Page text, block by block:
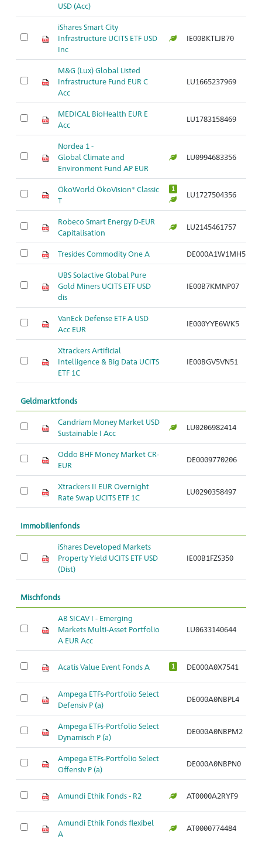
USD (Acc)
iShares Smart City
Infrastructure UCITS ETF USD
Inc
IE00BKTLJB70
M&G (Lux) Global Listed
Infrastructure Fund EUR C
Acc
LU1665237969
MEDICAL BioHealth EUR E
Acc
LU1783158469
Nordea 1 -
Global Climate and
Environment Fund AP EUR
LU0994683356
ÖkoWorld ÖkoVision® Classic
T
1
LU1727504356
Robeco Smart Energy D-EUR
Capitalisation
LU2145461757
Tresides Commodity One A DE000A1W1MH5
UBS Solactive Global Pure
Gold Miners UCITS ETF USD
dis
IE00B7KMNP07
VanEck Defense ETF A USD
Acc EUR
IE000YYE6WK5
Xtrackers Artificial
Intelligence & Big Data UCITS
ETF 1C
IE00BGV5VN51
Geldmarktfonds
Candriam Money Market USD
Sustainable I Acc
LU0206982414
Oddo BHF Money Market CR-
EUR
DE0009770206
Xtrackers II EUR Overnight
Rate Swap UCITS ETF 1C
LU0290358497
Immobilienfonds
iShares Developed Markets
Property Yield UCITS ETF USD
(Dist)
IE00B1FZS350
Mischfonds
AB SICAV I - Emerging
Markets Multi-Asset Portfolio
A EUR Acc
LU0633140644
Acatis Value Event Fonds A 1 DE000A0X7541
Ampega ETFs-Portfolio Select
Defensiv P (a)
DE000A0NBPL4
Ampega ETFs-Portfolio Select
Dynamisch P (a)
DE000A0NBPM2
Ampega ETFs-Portfolio Select
Offensiv P (a)
DE000A0NBPN0
Amundi Ethik Fonds - R2 AT0000A2RYF9
Amundi Ethik Fonds flexibel
A
AT0000774484